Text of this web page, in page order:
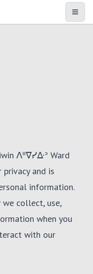
Open
ᐱᐦᐁᓯᐏᐣ Ward
privacy and is
information.
we collect, use,
when you
with our